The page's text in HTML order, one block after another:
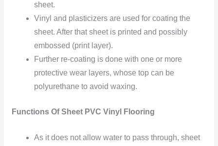
sheet.
Vinyl and plasticizers are used for coating the
sheet. After that sheet is printed and possibly
embossed (print layer).
Further re-coating is done with one or more
protective wear layers, whose top can be
polyurethane to avoid waxing.
Functions Of Sheet PVC Vinyl Flooring
As it does not allow water to pass through, sheet